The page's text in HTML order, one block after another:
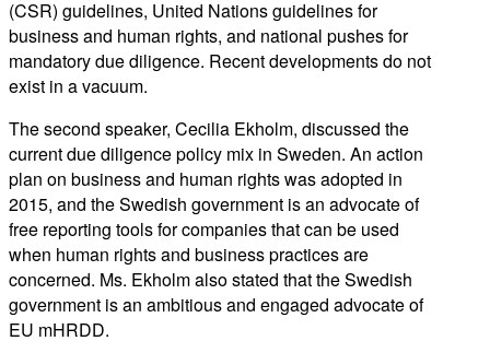
(CSR) guidelines, United Nations guidelines for
business and human rights, and national pushes for
mandatory due diligence. Recent developments do not
exist in a vacuum.
The second speaker, Cecilia Ekholm, discussed the
current due diligence policy mix in Sweden. An action
plan on business and human rights was adopted in
2015, and the Swedish government is an advocate of
free reporting tools for companies that can be used
when human rights and business practices are
concerned. Ms. Ekholm also stated that the Swedish
government is an ambitious and engaged advocate of
EU mHRDD.